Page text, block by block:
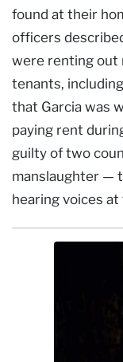
found at their
officers
were renting out
tenants,
that Garcia was
paying rent
guilty of two
manslaughter —
hearing voices